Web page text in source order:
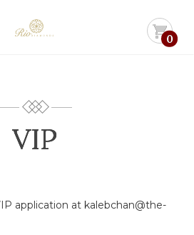
shopping_cart0
VIP
application at kalebchan@the-